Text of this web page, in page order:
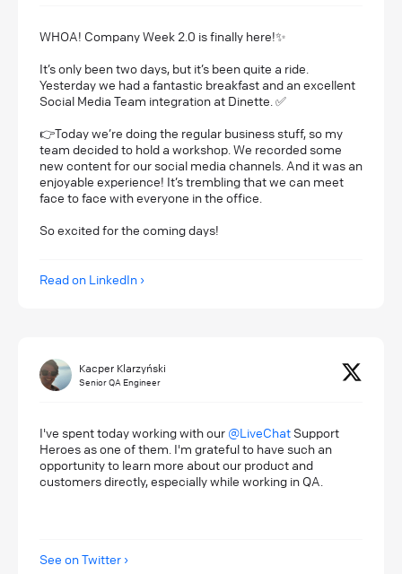
WHOA! Company Week 2.0 is finally here!✨
It’s only been two days, but it’s been quite a ride.
Yesterday we had a fantastic breakfast and an excellent
Social Media Team integration at Dinette. ✅
👉Today we’re doing the regular business stuff, so my
team decided to hold a workshop. We recorded some
new content for our social media channels. And it was an
enjoyable experience! It’s trembling that we can meet
face to face with everyone in the office.
So excited for the coming days!
Read on LinkedIn
Kacper Klarzyński
Senior QA Engineer
I've spent today working with our @LiveChat Support
Heroes as one of them. I'm grateful to have such an
opportunity to learn more about our product and
customers directly, especially while working in QA.
See on Twitter